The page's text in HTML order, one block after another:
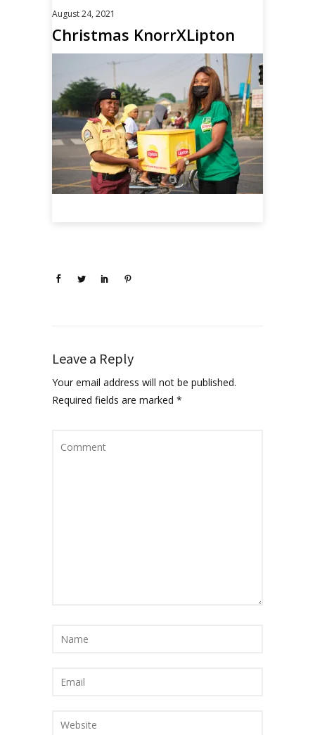
August 24, 2021
Christmas KnorrXLipton
Leave a Reply
Your email address will not be published.
Required fields are marked *